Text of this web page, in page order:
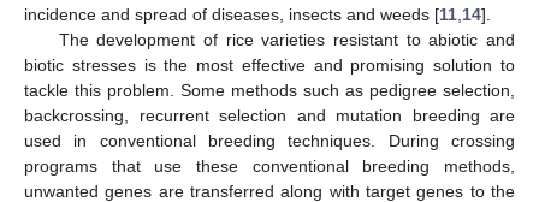
incidence and spread of diseases, insects and weeds [11 14].
The development of rice varieties resistant to abiotic and
biotic stresses is the most effective and promising solution to
tackle this problem. Some methods such as pedigree selection,
backcrossing, recurrent selection and mutation breeding are
used in conventional breeding techniques. During crossing
programs that use these conventional breeding methods,
unwanted genes are transferred along with target genes to the